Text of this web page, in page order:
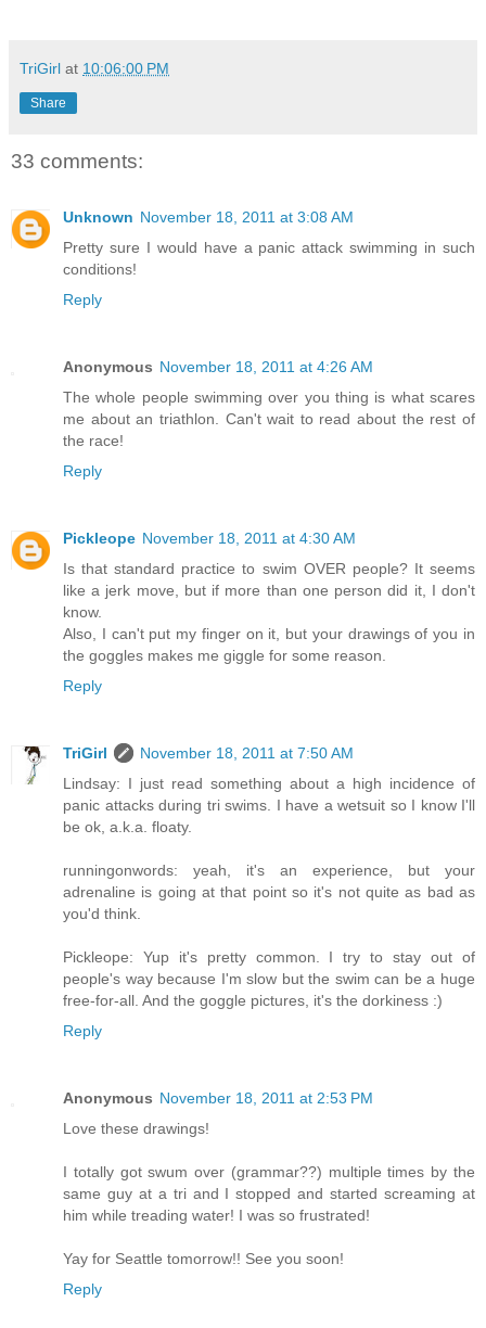
TriGirl at 10:06:00 PM
Share
33 comments:
Unknown November 18, 2011 at 3:08 AM
Pretty sure I would have a panic attack swimming in such
conditions!
Reply
Anonymous November 18, 2011 at 4:26 AM
The whole people swimming over you thing is what scares
me about an triathlon. Can't wait to read about the rest of
the race!
Reply
Pickleope November 18, 2011 at 4:30 AM
Is that standard practice to swim OVER people? It seems
like a jerk move, but if more than one person did it, I don't
know.
Also, I can't put my finger on it, but your drawings of you in
the goggles makes me giggle for some reason.
Reply
TriGirl
November 18, 2011 at 7:50 AM
Lindsay: I just read something about a high incidence of
panic attacks during tri swims. I have a wetsuit so I know I'll
be ok, a.k.a. floaty.
runningonwords: yeah, it's an experience, but your
adrenaline is going at that point so it's not quite as bad as
you'd think.
Pickleope: Yup it's pretty common. I try to stay out of
people's way because I'm slow but the swim can be a huge
free-for-all. And the goggle pictures, it's the dorkiness :)
Reply
Anonymous November 18, 2011 at 2:53 PM
Love these drawings!
I totally got swum over (grammar??) multiple times by the
same guy at a tri and I stopped and started screaming at
him while treading water! I was so frustrated!
Yay for Seattle tomorrow!! See you soon!
Reply